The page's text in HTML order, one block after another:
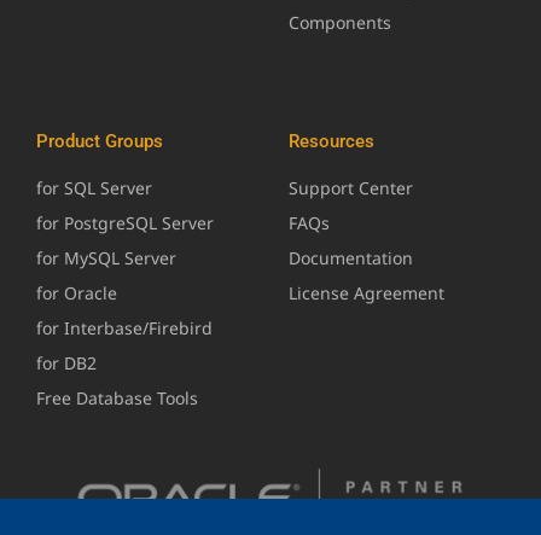
Components
Product Groups
for SQL Server
for PostgreSQL Server
for MySQL Server
for Oracle
for Interbase/Firebird
for DB2
Free Database Tools
Resources
Support Center
FAQs
Documentation
License Agreement